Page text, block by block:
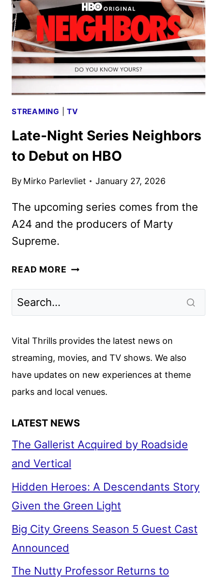
GREEN
LIGHT
BY
HBO
STREAMING |TV
Late-Night Series Neighbors
to Debut on HBO
By Mirko Parlevliet January 27, 2026
The upcoming series comes from the
A24 and the producers of Marty
Supreme.
READ MORE LATE-
DEBUT
HBO
Vital Thrills provides the latest news on
streaming, movies, and TV shows. We also
have updates on new experiences at theme
parks and local venues.
LATEST NEWS
The Gallerist Acquired by Roadside
and Vertical
Hidden Heroes: A Descendants Story
Given the Green Light
Big City Greens Season 5 Guest Cast
Announced
The Nutty Professor Returns to